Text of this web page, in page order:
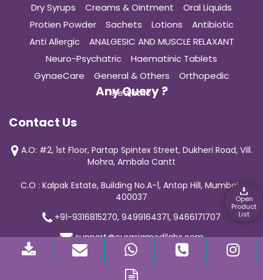
Open
Product
List
Dry Syrups
Creams & Ointment
Oral Liquids
Protien Powder
Sachets Lotions
Antibiotic
Anti Allergic
ANALGESIC AND MUSCLE RELAXANT
Neuro-Psychatric
Haematinic Tablets
GynaeCare
General & Others
Orthopedic
Pediatric
Any Query ?
Contact Us
A.O: #2, 1st Floor, Partap Spintex Street, Dukheri Road, Vill.
Mohra, Ambala Cantt
C.O : Kalpak Estate, Building No.A-1, Antop Hill, Mumbai-
400037
+91-9316815270, 9499164371, 9466171707
support@curasiamedilabs.com
© 2019 Curasia Medilab | All Rights Reserved